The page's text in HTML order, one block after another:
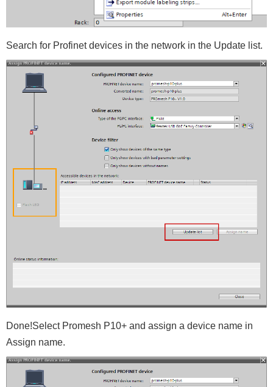
Search for Profinet devices in the network in the Update list.
Done!Select Promesh P10+ and assign a device name in
Assign name.